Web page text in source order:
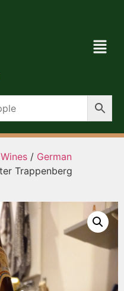
/ German
Trappenberg